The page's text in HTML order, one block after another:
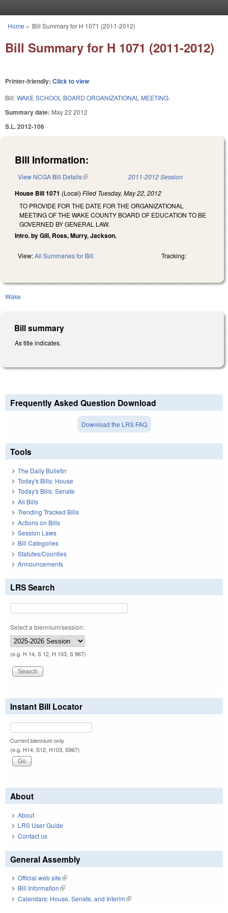
You are here
Home » Bill Summary for H 1071 (2011-2012)
Bill Summary for H 1071 (2011-2012)
Printer-friendly: Click to view
Bill:WAKE SCHOOL BOARD ORGANIZATIONAL MEETING.
Summary date: May 22 2012
S.L. 2012-106
Bill Information:
View NCGA Bill Details(link is external) 2011-2012 Session
House Bill 1071 (Local) Filed Tuesday, May 22, 2012
TO PROVIDE FOR THE DATE FOR THE ORGANIZATIONAL
MEETING OF THE WAKE COUNTY BOARD OF EDUCATION TO BE
GOVERNED BY GENERAL LAW.
Intro. by Gill, Ross, Murry, Jackson.
View:All Summaries for Bill Tracking:
Wake
Bill summary
As title indicates.
Frequently Asked Question Download
Download the LRS FAQ
Tools
The Daily Bulletin
Today's Bills: House
Today's Bills: Senate
All Bills
Trending Tracked Bills
Actions on Bills
Session Laws
Bill Categories
Statutes/Counties
Announcements
LRS Search
Select a biennium/session:
(e.g. H 14, S 12, H 103, S 967)
Instant Bill Locator
Current biennium only.
(e.g. H14, S12, H103, S967)
About
About
LRS User Guide
Contact us
General Assembly
Official web site(link is external)
Bill Information(link is external)
Calendars: House, Senate, and Interim(link is external)